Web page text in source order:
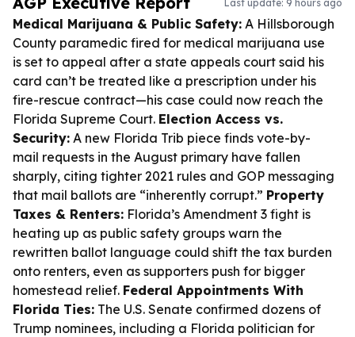
Last update: 9 hours ago
Medical Marijuana & Public Safety: A Hillsborough
County paramedic fired for medical marijuana use
is set to appeal after a state appeals court said his
card can’t be treated like a prescription under his
fire-rescue contract—his case could now reach the
Florida Supreme Court. Election Access vs.
Security: A new Florida Trib piece finds vote-by-
mail requests in the August primary have fallen
sharply, citing tighter 2021 rules and GOP messaging
that mail ballots are “inherently corrupt.” Property
Taxes & Renters: Florida’s Amendment 3 fight is
heating up as public safety groups warn the
rewritten ballot language could shift the tax burden
onto renters, even as supporters push for bigger
homestead relief. Federal Appointments With
Florida Ties: The U.S. Senate confirmed dozens of
Trump nominees, including a Florida politician for